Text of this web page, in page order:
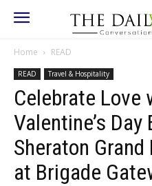
Home READ
READ Travel & Hospitality
Celebrate Love
Valentine’s
Sheraton
at Brigade